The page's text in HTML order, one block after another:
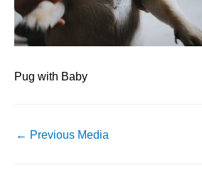
Pug with Baby
Post
← Previous Media